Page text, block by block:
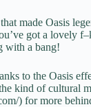
made Oasis
got a lovely
with a bang!
to the Oasis
kind of
) for more